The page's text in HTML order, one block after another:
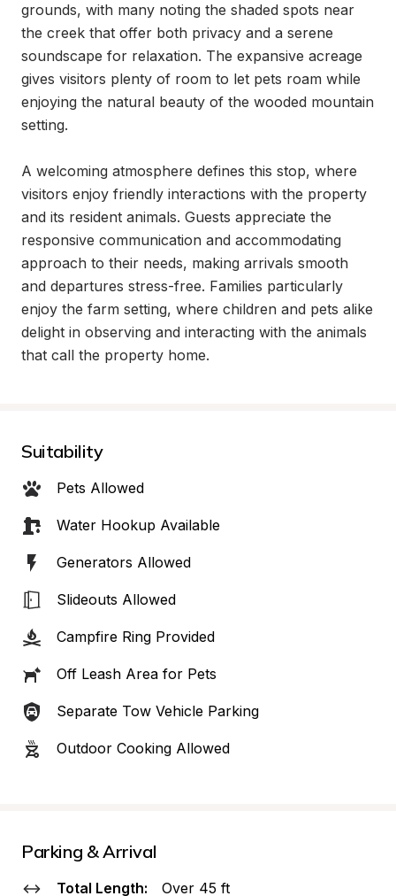
grounds, with many noting the shaded spots near
the creek that offer both privacy and a serene
soundscape for relaxation. The expansive acreage
gives visitors plenty of room to let pets roam while
enjoying the natural beauty of the wooded mountain
setting.
A welcoming atmosphere defines this stop, where
visitors enjoy friendly interactions with the property
and its resident animals. Guests appreciate the
responsive communication and accommodating
approach to their needs, making arrivals smooth
and departures stress-free. Families particularly
enjoy the farm setting, where children and pets alike
delight in observing and interacting with the animals
that call the property home.
Suitability
Pets Allowed
Water Hookup Available
Generators Allowed
Slideouts Allowed
Campfire Ring Provided
Off Leash Area for Pets
Separate Tow Vehicle Parking
Outdoor Cooking Allowed
Parking & Arrival
Total Length: Over 45 ft